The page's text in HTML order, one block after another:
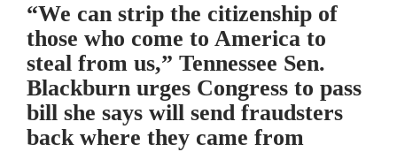
“We can strip the citizenship of
those who come to America to
steal from us,” Tennessee Sen.
Blackburn urges Congress to pass
bill she says will send fraudsters
back where they came from